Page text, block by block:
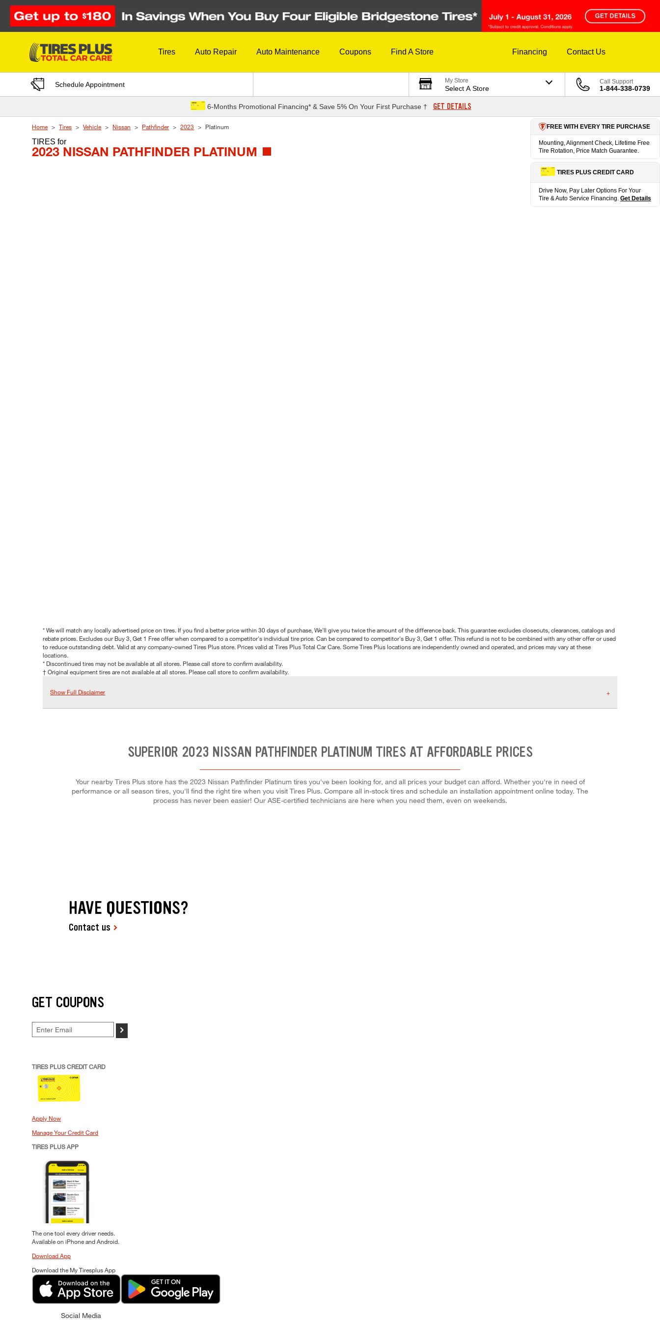
Skip to Content
Tires Auto Repair Auto Maintenance Coupons Find A Store Financing Contact Us
Schedule Appointment My Store
Select A Store
Call Support
1-844-338-0739
6-Months Promotional Financing* & Save 5% On Your First Purchase † GET DETAILS
Home Tires Vehicle Nissan Pathfinder 2023 Platinum
TIRESfor
2023 NISSAN PATHFINDER PLATINUM
FREE WITH EVERY TIRE PURCHASE
Mounting, Alignment Check, Lifetime Free
Tire Rotation, Price Match Guarantee.
TIRES PLUS CREDIT CARD
Drive Now, Pay Later Options For Your
Tire & Auto Service Financing. Get Details
* We will match any locally advertised price on tires. If you find a better price within 30 days of purchase, We'll give you twice the amount of the difference back. This guarantee excludes closeouts, clearances, catalogs and
rebate prices. Excludes our Buy 3, Get 1 Free offer when compared to a competitor's individual tire price. Can be compared to competitor's Buy 3, Get 1 offer. This refund is not to be combined with any other offer or used
to reduce outstanding debt. Valid at any company-owned Tires Plus store. Prices valid at Tires Plus Total Car Care. Some Tires Plus locations are independently owned and operated, and prices may vary at these
locations.
* Discontinued tires may not be available at all stores. Please call store to confirm availability.
† Original equipment tires are not available at all stores. Please call store to confirm availability.
Show Full Disclaimer
SUPERIOR 2023 NISSAN PATHFINDER PLATINUM TIRES AT AFFORDABLE PRICES
Your nearby Tires Plus store has the 2023 Nissan Pathfinder Platinum tires you've been looking for, and all prices your budget can afford. Whether you're in need of
performance or all season tires, you'll find the right tire when you visit Tires Plus. Compare all in-stock tires and schedule an installation appointment online today. The
process has never been easier! Our ASE-certified technicians are here when you need them, even on weekends.
HAVE QUESTIONS?
Contact us
GET COUPONS
>
TIRES PLUS CREDIT CARD
Apply Now
Manage Your Credit Card
TIRES PLUS APP
The one tool every driver needs.
Available on iPhone and Android.
Download App
Download the My Tiresplus App
Social Media